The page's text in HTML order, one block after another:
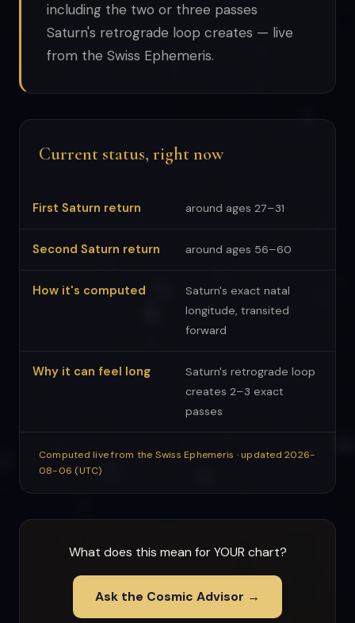
including the two or three passes
Saturn's retrograde loop creates — live
from the Swiss Ephemeris.
Current status, right now
First Saturn return around ages 27–31
Second Saturn return around ages 56–60
How it's computed
Saturn's exact natal
longitude, transited
forward
Why it can feel long
Saturn's retrograde loop
creates 2–3 exact
passes
Computed live from the Swiss Ephemeris · updated 2026-
08-06 (UTC)
What does this mean for YOUR chart?
Ask the Cosmic Advisor →